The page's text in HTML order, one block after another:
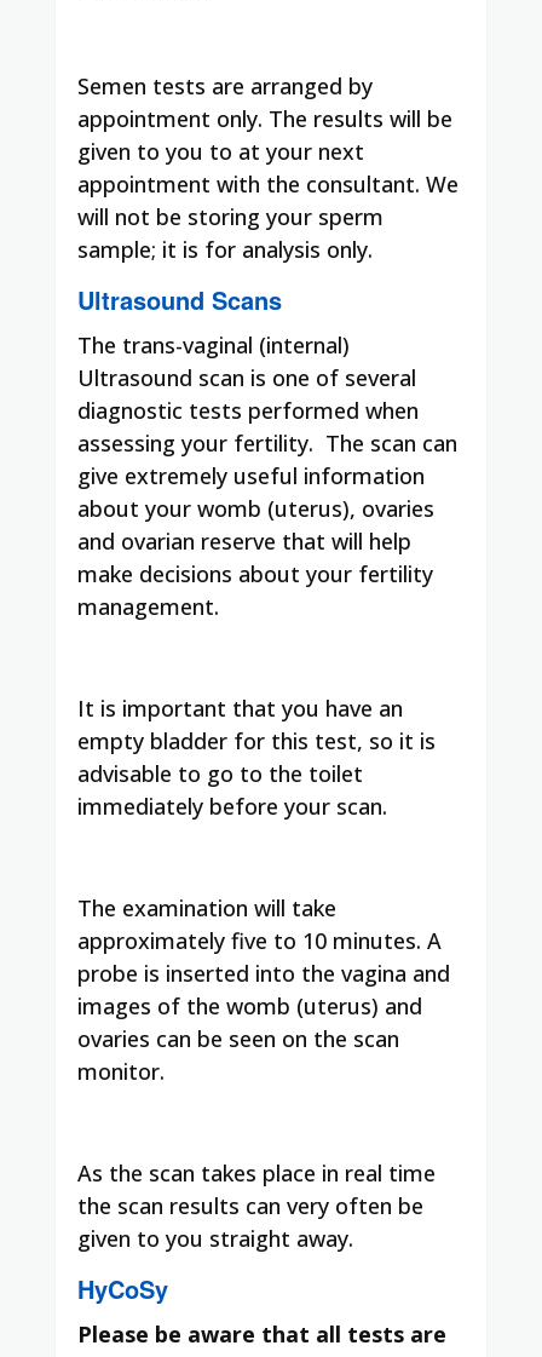
Semen tests are arranged by
appointment only. The results will be
given to you to at your next
appointment with the consultant. We
will not be storing your sperm
sample; it is for analysis only.
Ultrasound Scans
The trans-vaginal (internal)
Ultrasound scan is one of several
diagnostic tests performed when
assessing your fertility. The scan can
give extremely useful information
about your womb (uterus), ovaries
and ovarian reserve that will help
make decisions about your fertility
management.
It is important that you have an
empty bladder for this test, so it is
advisable to go to the toilet
immediately before your scan.
The examination will take
approximately five to 10 minutes. A
probe is inserted into the vagina and
images of the womb (uterus) and
ovaries can be seen on the scan
monitor.
As the scan takes place in real time
the scan results can very often be
given to you straight away.
HyCoSy
Please be aware that all tests are